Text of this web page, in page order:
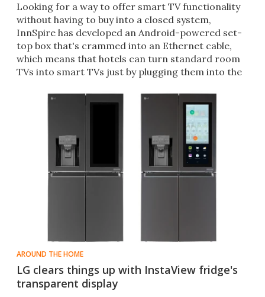
Looking for a way to offer smart TV functionality
without having to buy into a closed system,
InnSpire has developed an Android-powered set-
top box that's crammed into an Ethernet cable,
which means that hotels can turn standard room
TVs into smart TVs just by plugging them into the
AROUND THE HOME
LG clears things up with InstaView fridge's
transparent display